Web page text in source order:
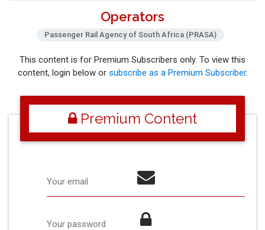
Operators
Passenger Rail Agency of South Africa (PRASA)
This content is for Premium Subscribers only. To view this
content, login below or subscribe as a Premium Subscriber.
Premium Content
Your email
Your password